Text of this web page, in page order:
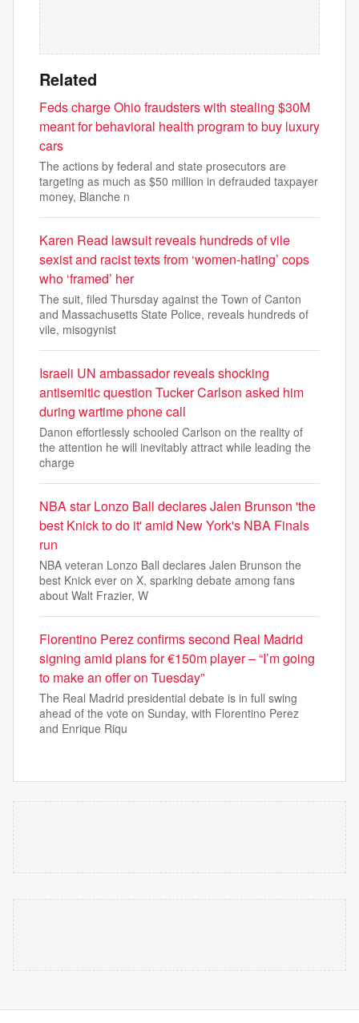
Related
Feds charge Ohio fraudsters with stealing $30M
meant for behavioral health program to buy luxury
cars
The actions by federal and state prosecutors are
targeting as much as $50 million in defrauded taxpayer
money, Blanche n
Karen Read lawsuit reveals hundreds of vile
sexist and racist texts from ‘women-hating’ cops
who ‘framed’ her
The suit, filed Thursday against the Town of Canton
and Massachusetts State Police, reveals hundreds of
vile, misogynist
Israeli UN ambassador reveals shocking
antisemitic question Tucker Carlson asked him
during wartime phone call
Danon effortlessly schooled Carlson on the reality of
the attention he will inevitably attract while leading the
charge
NBA star Lonzo Ball declares Jalen Brunson 'the
best Knick to do it' amid New York's NBA Finals
run
NBA veteran Lonzo Ball declares Jalen Brunson the
best Knick ever on X, sparking debate among fans
about Walt Frazier, W
Florentino Perez confirms second Real Madrid
signing amid plans for €150m player – “I’m going
to make an offer on Tuesday”
The Real Madrid presidential debate is in full swing
ahead of the vote on Sunday, with Florentino Perez
and Enrique Riqu